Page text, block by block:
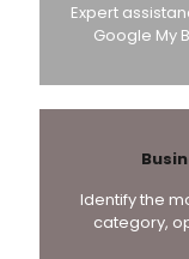
Expert
Google My
Identify the
category,